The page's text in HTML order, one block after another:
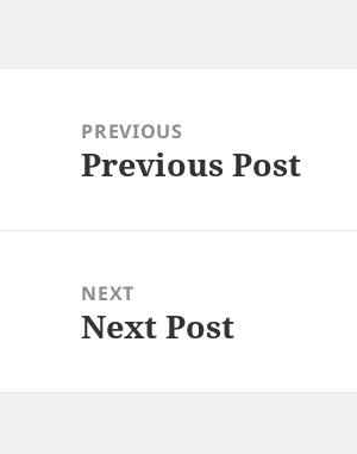
navigationPREVIOUS
Previous
Previous Post
NEXT
Next
Next Post